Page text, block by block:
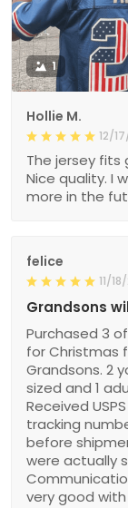
1
Hollie M.
12/
The jersey fits
Nice quality. I
more in the
felice
11/
Grandsons
Purchased 3
for Christmas
Grandsons. 2
sized and 1
Received USPS
tracking
before
were actually
very good